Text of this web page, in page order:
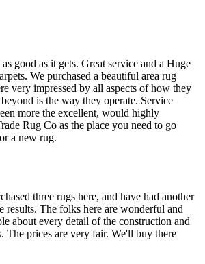
good as it gets. Great service and a Huge
We purchased a beautiful area rug
very impressed by all aspects of how they
is the way they operate. Service
more the excellent, would highly
Rug Co as the place you need to go
a new rug.
three rugs here, and have had another
results. The folks here are wonderful and
about every detail of the construction and
The prices are very fair. We'll buy there